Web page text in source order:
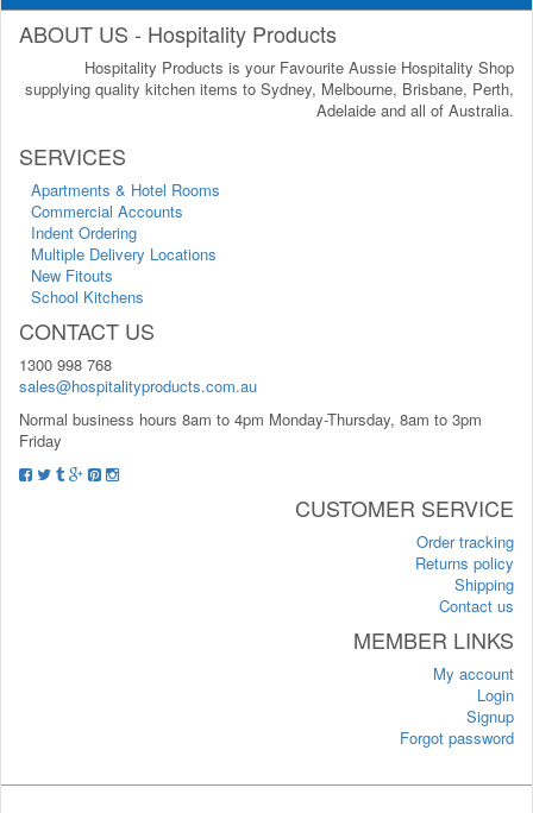
ABOUT US - Hospitality Products
Hospitality Products is your Favourite Aussie Hospitality Shop
supplying quality kitchen items to Sydney, Melbourne, Brisbane, Perth,
Adelaide and all of Australia.
SERVICES
Apartments & Hotel Rooms
Commercial Accounts
Indent Ordering
Multiple Delivery Locations
New Fitouts
School Kitchens
CONTACT US
1300 998 768
sales@hospitalityproducts.com.au
Normal business hours 8am to 4pm Monday-Thursday, 8am to 3pm
Friday
CUSTOMER SERVICE
Order tracking
Returns policy
Shipping
Contact us
MEMBER LINKS
My account
Login
Signup
Forgot password